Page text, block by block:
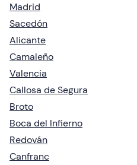
Madrid
Sacedón
Alicante
Camaleño
Valencia
Callosa de Segura
Broto
Boca del Infierno
Redován
Canfranc